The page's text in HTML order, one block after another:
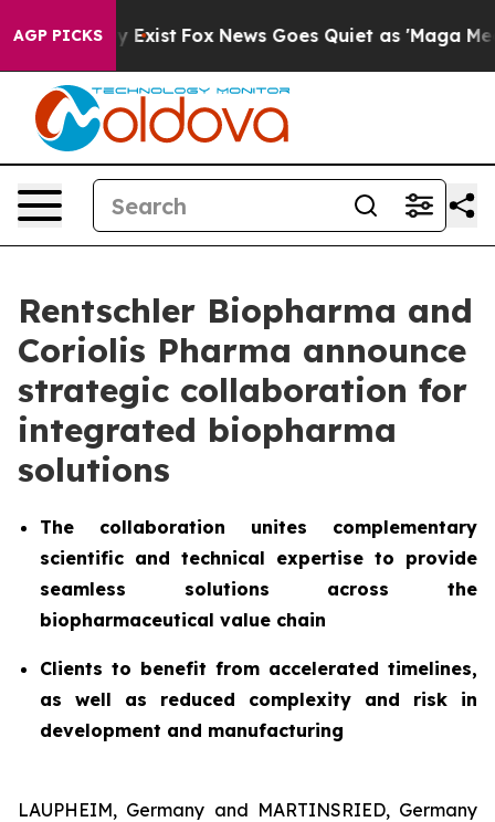
AGP PICKS
They Exist Fox News Goes Quiet as 'Maga Media
Rentschler Biopharma and
Coriolis Pharma announce
strategic collaboration for
integrated biopharma
solutions
The collaboration unites complementary
scientific and technical expertise to provide
seamless solutions across the
biopharmaceutical value chain
Clients to benefit from accelerated timelines,
as well as reduced complexity and risk in
development and manufacturing
LAUPHEIM, Germany and MARTINSRIED, Germany